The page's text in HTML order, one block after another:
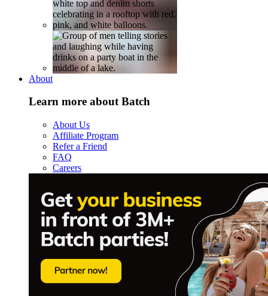
About
Learn more about Batch
About Us
Affiliate Program
Refer a Friend
FAQ
Careers